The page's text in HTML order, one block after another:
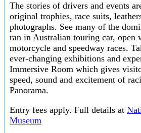
The stories of drivers and events
original trophies, race suits,
photographs. See many of the
ran in Australian touring car, open
motorcycle and speedway races.
ever-changing exhibitions and
Immersive Room which gives
speed, sound and excitement of
Panorama.
Entry fees apply. Full details at
Museum